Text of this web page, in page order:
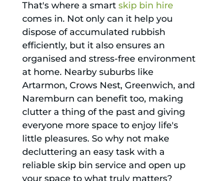
That's where a smart skip bin hire
comes in. Not only can it help you
dispose of accumulated rubbish
efficiently, but it also ensures an
organised and stress-free environment
at home. Nearby suburbs like
Artarmon, Crows Nest, Greenwich, and
Naremburn can benefit too, making
clutter a thing of the past and giving
everyone more space to enjoy life's
little pleasures. So why not make
decluttering an easy task with a
reliable skip bin service and open up
your space to what truly matters?